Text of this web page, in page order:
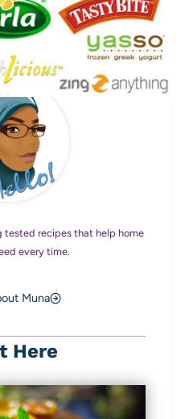
tested recipes that help home
every time.
Muna
Here